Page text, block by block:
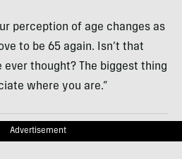
perception of age changes as
to be 65 again. Isn’t that
ever thought? The biggest thing
where you are.”
Advertisement